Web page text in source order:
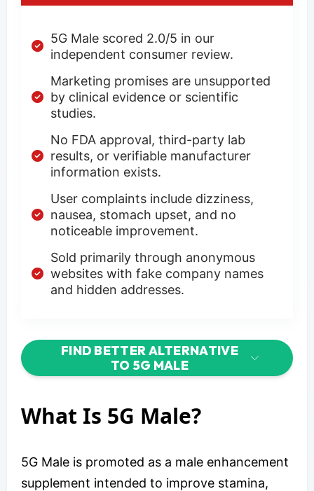
5G Male scored 2.0/5 in our
independent consumer review.
Marketing promises are unsupported
by clinical evidence or scientific
studies.
No FDA approval, third-party lab
results, or verifiable manufacturer
information exists.
User complaints include dizziness,
nausea, stomach upset, and no
noticeable improvement.
Sold primarily through anonymous
websites with fake company names
and hidden addresses.
FIND BETTER ALTERNATIVE
TO 5G MALE
What Is 5G Male?
5G Male is promoted as a male enhancement
supplement intended to improve stamina,